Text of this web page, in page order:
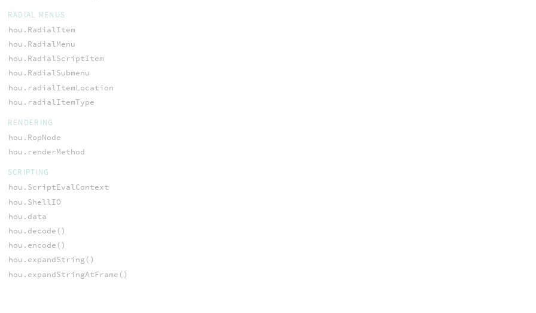
RADIAL MENUS
hou.RadialItem
hou.RadialMenu
hou.RadialScriptItem
hou.RadialSubmenu
hou.radialItemLocation
hou.radialItemType
RENDERING
hou.RopNode
hou.renderMethod
SCRIPTING
hou.ScriptEvalContext
hou.ShellIO
hou.data
hou.decode()
hou.encode()
hou.expandString()
hou.expandStringAtFrame()